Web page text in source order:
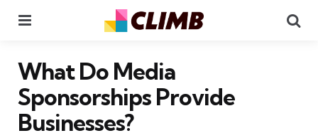
What Do Media
Sponsorships Provide
Businesses?